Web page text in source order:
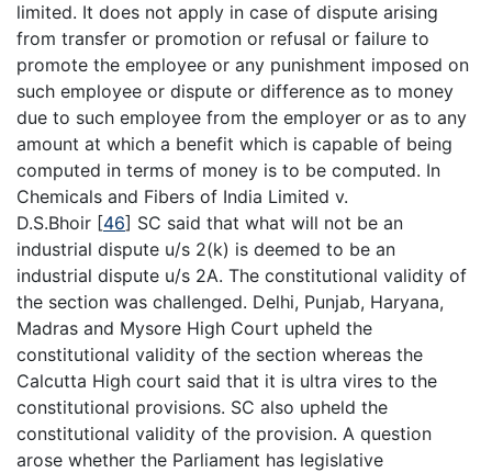
limited. It does not apply in case of dispute arising
from transfer or promotion or refusal or failure to
promote the employee or any punishment imposed on
such employee or dispute or difference as to money
due to such employee from the employer or as to any
amount at which a benefit which is capable of being
computed in terms of money is to be computed. In
Chemicals and Fibers of India Limited v.
D.S.Bhoir [46] SC said that what will not be an
industrial dispute u/s 2(k) is deemed to be an
industrial dispute u/s 2A. The constitutional validity of
the section was challenged. Delhi, Punjab, Haryana,
Madras and Mysore High Court upheld the
constitutional validity of the section whereas the
Calcutta High court said that it is ultra vires to the
constitutional provisions. SC also upheld the
constitutional validity of the provision. A question
arose whether the Parliament has legislative